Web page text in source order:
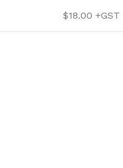
$18.00